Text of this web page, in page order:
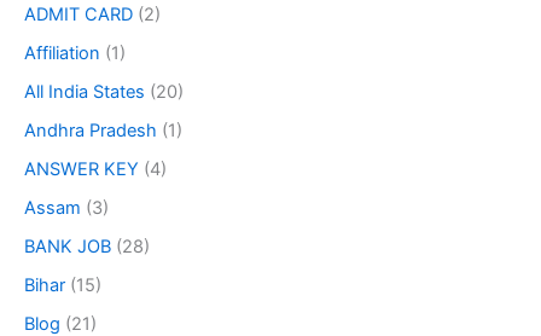
ADMIT CARD (2)
Affiliation (1)
All India States (20)
Andhra Pradesh (1)
ANSWER KEY (4)
Assam (3)
BANK JOB (28)
Bihar (15)
Blog (21)